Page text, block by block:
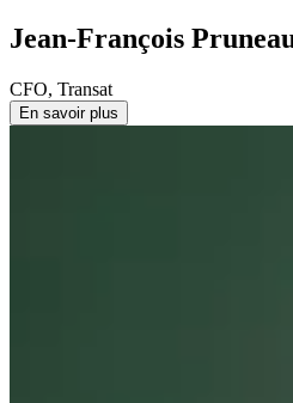
Jean-François
CFO, Transat
En savoir plus